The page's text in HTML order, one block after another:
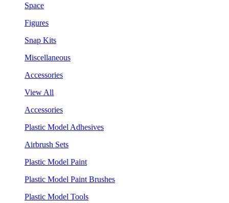
Space
Figures
Snap Kits
Miscellaneous
Accessories
View All
Accessories
Plastic Model Adhesives
Airbrush Sets
Plastic Model Paint
Plastic Model Paint Brushes
Plastic Model Tools